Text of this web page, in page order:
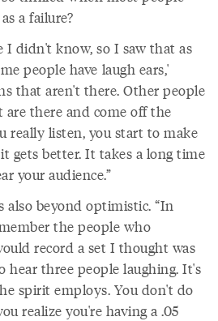
a failure?
I didn't know, so I saw that as
people have laugh ears,'
that aren't there. Other people
there and come off the
really listen, you start to make
gets better. It takes a long time
your audience.”
also beyond optimistic. “In
the people who
record a set I thought was
hear three people laughing. It's
spirit employs. You don't do
realize you're having a .05